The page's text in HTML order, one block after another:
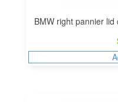
BMW right pannier